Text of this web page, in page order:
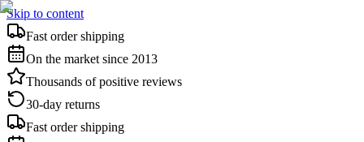
Skip to content
Fast order shipping
On the market since 2013
Thousands of positive reviews
30-day returns
Fast order shipping